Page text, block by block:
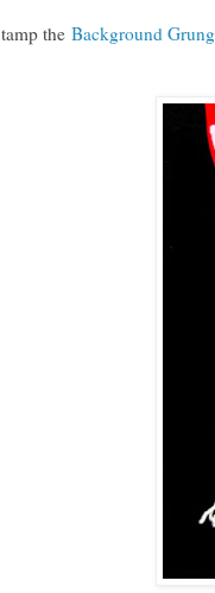
the Background